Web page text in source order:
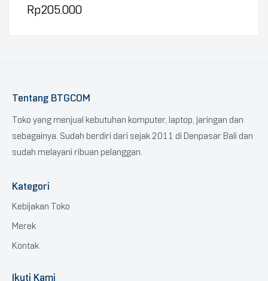
Rp205.000
Tentang BTGCOM
Toko yang menjual kebutuhan komputer, laptop, jaringan dan
sebagainya. Sudah berdiri dari sejak 2011 di Denpasar Bali dan
sudah melayani ribuan pelanggan.
Kategori
Kebijakan Toko
Merek
Kontak
Ikuti Kami